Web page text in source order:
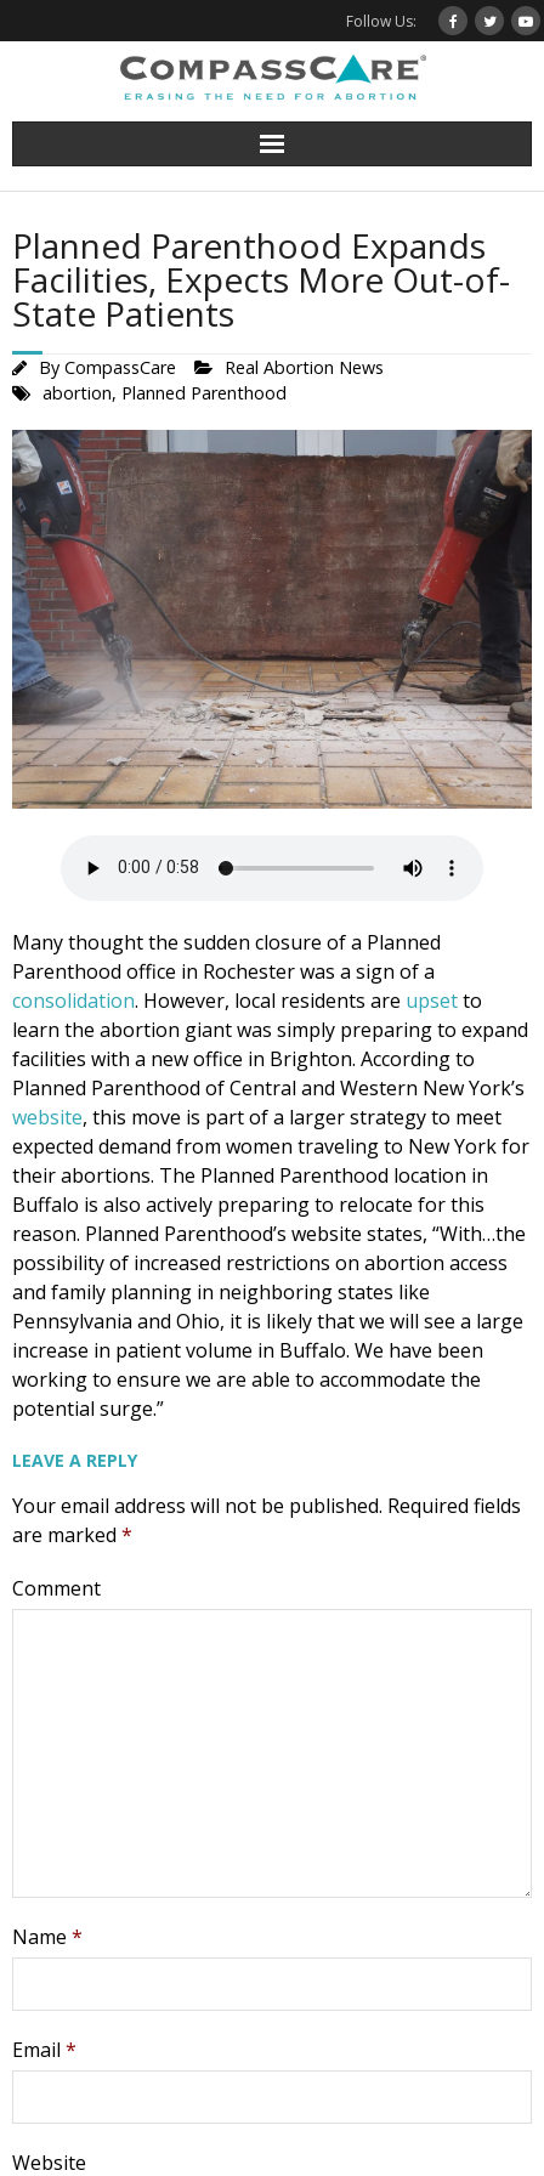
to
Follow Us:
Planned Parenthood Expands
Facilities, Expects More Out-of-
State Patients
By CompassCare
Real Abortion News
abortion, Planned Parenthood
Many thought the sudden closure of a Planned
Parenthood office in Rochester was a sign of a
consolidation. However, local residents are upsetto
learn the abortion giant was simply preparing to expand
facilities with a new office in Brighton. According to
Planned Parenthood of Central and Western New York’s
website, this move is part of a larger strategy to meet
expected demand from women traveling to New York for
their abortions. The Planned Parenthood location in
Buffalo is also actively preparing to relocate for this
reason. Planned Parenthood’s website states, “With…the
possibility of increased restrictions on abortion access
and family planning in neighboring states like
Pennsylvania and Ohio, it is likely that we will see a large
increase in patient volume in Buffalo. We have been
working to ensure we are able to accommodate the
potential surge.”
LEAVE A REPLY
Your email address will not be published. Required fields
are marked *
Comment
Name *
Email *
Website